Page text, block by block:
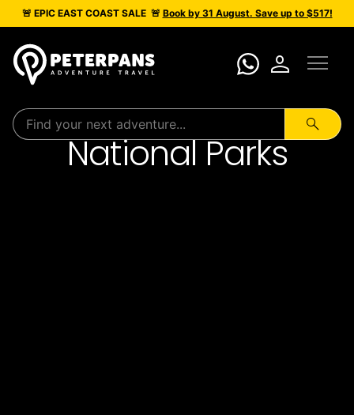
🚨 EPIC EAST COAST SALE 🚨 Book by 31 August. Save up to $517!
person menu
search
National Parks